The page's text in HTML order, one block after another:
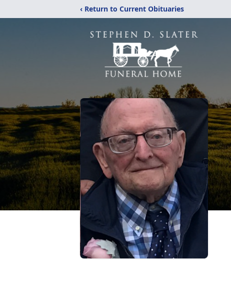
‹ Return to Current Obituaries